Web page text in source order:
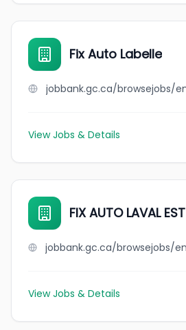
Fix Auto Labelle
View Jobs & Details
FIX AUTO LAVAL EST
View Jobs & Details